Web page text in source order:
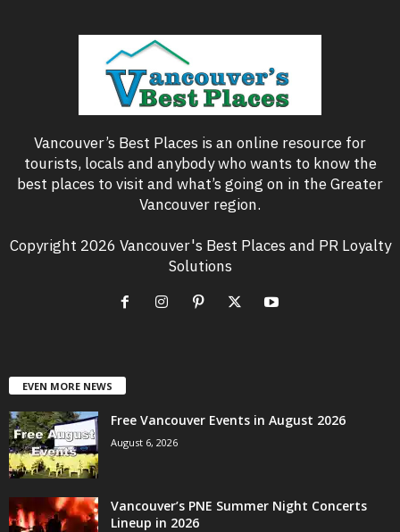
Vancouver’s Best Places is an online resource for
tourists, locals and anybody who wants to know the
best places to visit and what’s going on in the Greater
Vancouver region.
Copyright 2026 Vancouver's Best Places and PR Loyalty
Solutions
EVEN MORE NEWS
Free Vancouver Events in August 2026
August 6, 2026
Vancouver’s PNE Summer Night Concerts
Lineup in 2026